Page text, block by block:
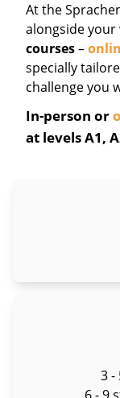
At the
alongside
courses–
specially
challenge you
In-person or
at levels A1,
3 -